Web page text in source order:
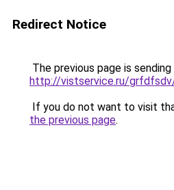
Redirect Notice
The previous page is
http://vistservice.ru/
If you do not want to visit
the previous page.